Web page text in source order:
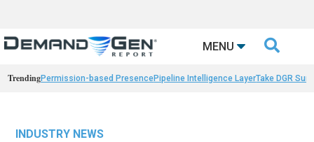
MENU 
TrendingPermission-based PresencePipeline Intelligence LayerTake DGR
INDUSTRY NEWS